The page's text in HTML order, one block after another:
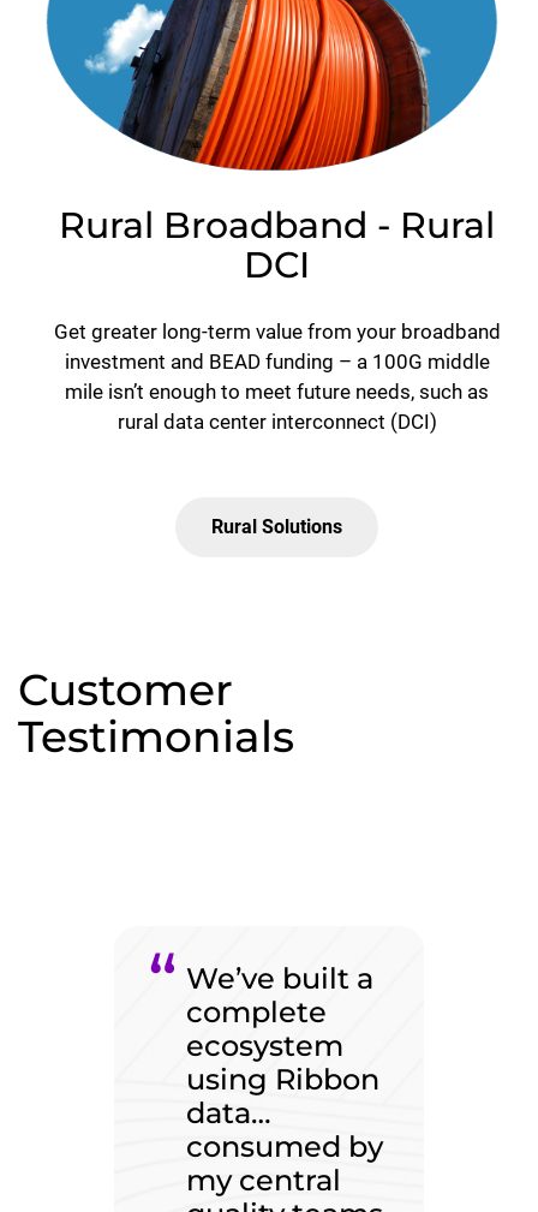
Rural Broadband - Rural
DCI
Get greater long-term value from your broadband
investment and BEAD funding – a 100G middle
mile isn’t enough to meet future needs, such as
rural data center interconnect (DCI)
Rural Solutions
Customer
Testimonials
We’ve built a
complete
ecosystem
using Ribbon
data…
consumed by
my central